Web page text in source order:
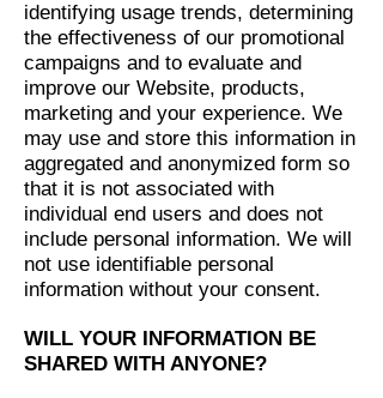
identifying usage trends, determining
the effectiveness of our promotional
campaigns and to evaluate and
improve our Website, products,
marketing and your experience. We
may use and store this information in
aggregated and anonymized form so
that it is not associated with
individual end users and does not
include personal information. We will
not use identifiable personal
information without your consent.
WILL YOUR INFORMATION BE
SHARED WITH ANYONE?